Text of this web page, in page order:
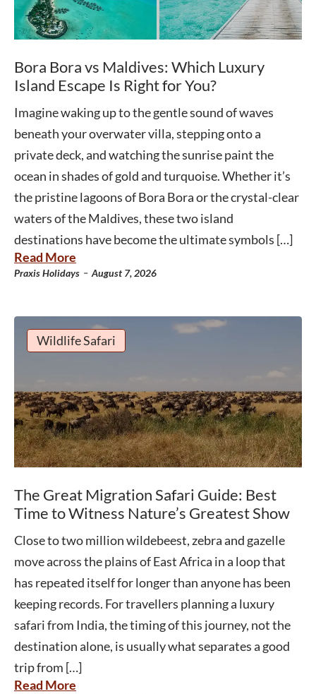
Bora Bora vs Maldives: Which Luxury
Island Escape Is Right for You?
Imagine waking up to the gentle sound of waves
beneath your overwater villa, stepping onto a
private deck, and watching the sunrise paint the
ocean in shades of gold and turquoise. Whether it’s
the pristine lagoons of Bora Bora or the crystal-clear
waters of the Maldives, these two island
destinations have become the ultimate symbols […]
Read More
Praxis Holidays - August 7, 2026
Wildlife Safari
The Great Migration Safari Guide: Best
Time to Witness Nature’s Greatest Show
Close to two million wildebeest, zebra and gazelle
move across the plains of East Africa in a loop that
has repeated itself for longer than anyone has been
keeping records. For travellers planning a luxury
safari from India, the timing of this journey, not the
destination alone, is usually what separates a good
trip from […]
Read More